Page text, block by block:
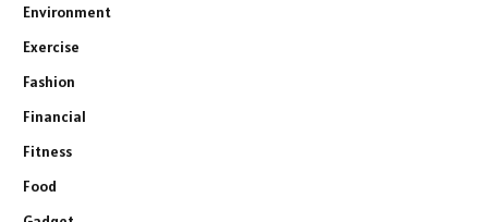
Environment
Exercise
Fashion
Financial
Fitness
Food